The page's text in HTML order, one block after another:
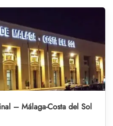
– Málaga-Costa del Sol